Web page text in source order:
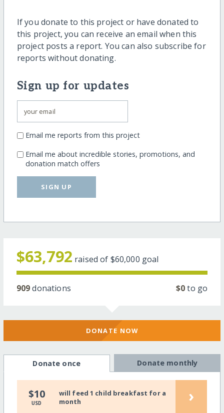
If you donate to this project or have donated to
this project, you can receive an email when this
project posts a report. You can also subscribe for
reports without donating.
Sign up for updates
Email me reports from this project
Email me about incredible stories, promotions, and
donation match offers
SIGN UP
$63,792 raised of $60,000 goal
909donations $0to go
DONATE NOW
Donate once Donate monthly
$10
USD
will feed 1 child breakfast for a
month
›